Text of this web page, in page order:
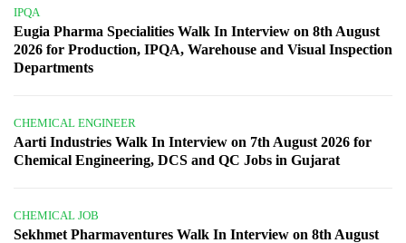
IPQA
Eugia Pharma Specialities Walk In Interview on 8th August
2026 for Production, IPQA, Warehouse and Visual Inspection
Departments
CHEMICAL ENGINEER
Aarti Industries Walk In Interview on 7th August 2026 for
Chemical Engineering, DCS and QC Jobs in Gujarat
CHEMICAL JOB
Sekhmet Pharmaventures Walk In Interview on 8th August